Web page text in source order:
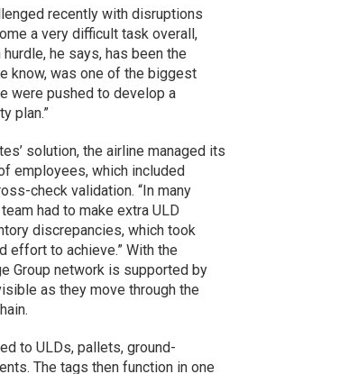
recently with disruptions
a very difficult task overall,
hurdle, he says, has been the
know, was one of the biggest
were pushed to develop a
plan.”
solution, the airline managed its
employees, which included
check validation. “In many
had to make extra ULD
discrepancies, which took
effort to achieve.” With the
Group network is supported by
as they move through the
to ULDs, pallets, ground-
The tags then function in one